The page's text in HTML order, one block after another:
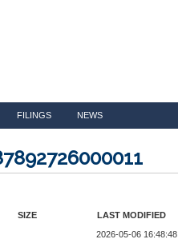
FILINGS NEWS
SIZE LAST MODIFIED
2026-05-06 16:48:48